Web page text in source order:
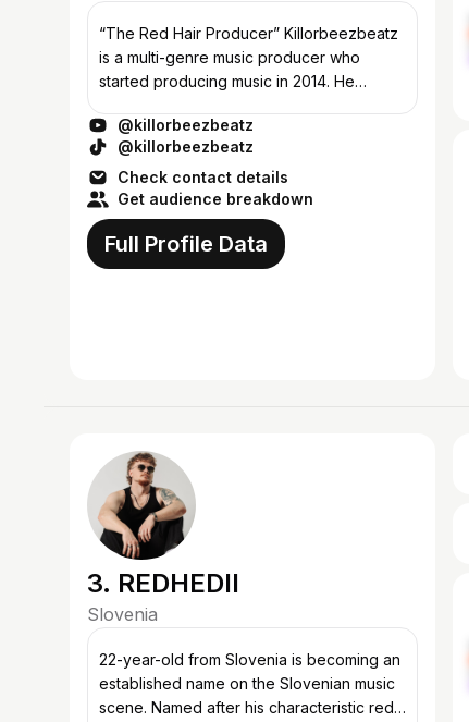
“The Red Hair Producer” Killorbeezbeatz
is a multi-genre music producer who
started producing music in 2014. He
attention by remixing voices and random
sounds i...
@killorbeezbeatz
@killorbeezbeatz
Check contact details
Get audience breakdown
Full Profile Data
3. REDHEDII
Slovenia
22-year-old from Slovenia is becoming an
established name on the Slovenian music
scene. Named after his characteristic red